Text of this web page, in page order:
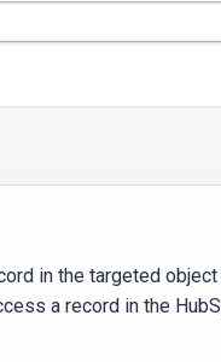
in the targeted object
a record in the